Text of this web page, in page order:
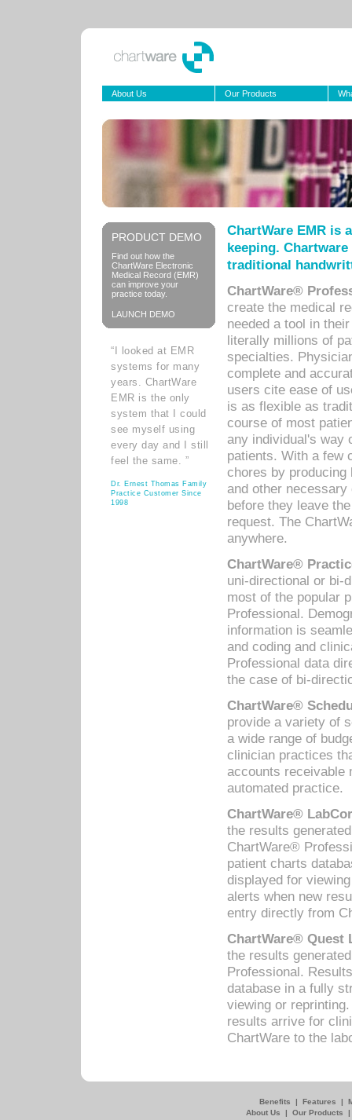
About Us Our Products
PRODUCT DEMO
Find out how the
ChartWare Electronic
Medical Record (EMR)
can improve your
practice today.
LAUNCH DEMO
“I looked at EMR
systems for many
years. ChartWare
EMR is the only
system that I could
see myself using
every day and I still
feel the same. ”
Dr. Ernest Thomas Family
Practice Customer Since
1998
ChartWare EMR is
keeping.
traditional
ChartWare®
create the medical
needed a tool in
literally millions of
specialties.
complete and
users cite ease of
is as flexible as
course of most
any individual's way
patients. With a few
chores by
and other
before they leave
request. The
anywhere.
ChartWare®
uni-directional or bi-
most of the popular
Professional.
information is
and coding and
Professional data
the case of bi-
ChartWare®
provide a variety of
a wide range of
clinician practices
accounts receivable
automated practice.
ChartWare®
the results
ChartWare®
patient charts
displayed for
alerts when new
entry directly from
ChartWare® Quest
the results
Professional.
database in a fully
viewing or
results arrive for
ChartWare to the
Benefits | Features |
About Us
| Our Products